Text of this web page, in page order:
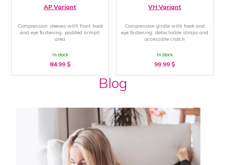
AP Variant
Compression sleeves with front hook
and eye fastening, padded armpit
area
In stock
84.99 $
VH Variant
Compression girdle with hook and
eye fastening, detachable straps and
accessible crotch
In stock
99.99 $
Blog